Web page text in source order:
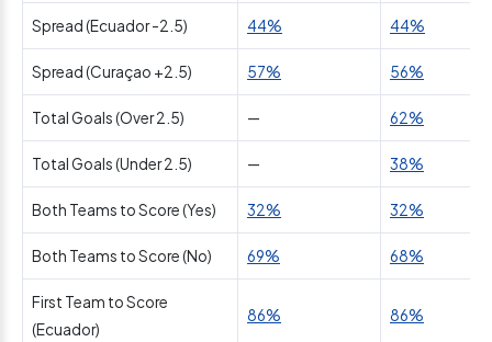
Spread (Ecuador -2.5) 44% 44%
Spread (Curaçao +2.5) 57% 56%
Total Goals (Over 2.5) — 62%
Total Goals (Under 2.5) — 38%
Both Teams to Score (Yes) 32% 32%
Both Teams to Score (No) 69% 68%
First Team to Score
(Ecuador)
86% 86%